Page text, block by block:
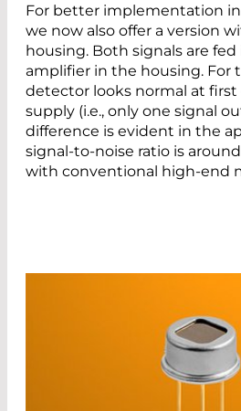
For better implementation
we now also offer a version
housing. Both signals are
amplifier in the housing. For
detector looks normal at first
supply (i.e., only one signal
difference is evident in the
signal-to-noise ratio is
with conventional high-end